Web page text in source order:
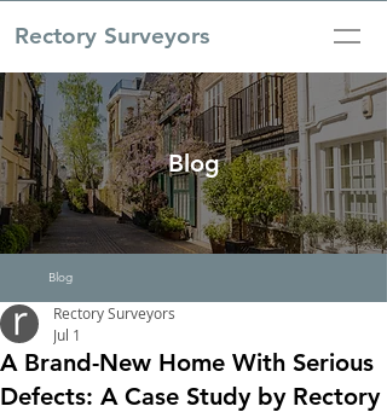
Rectory Surveyors
Blog
Blog
A Brand-New Home With Serious
Defects: A Case Study by Rectory
Rectory Surveyors
Jul 1